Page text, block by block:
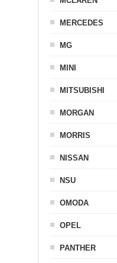
MERCEDES
MG
MINI
MITSUBISHI
MORGAN
MORRIS
NISSAN
NSU
OMODA
OPEL
PANTHER